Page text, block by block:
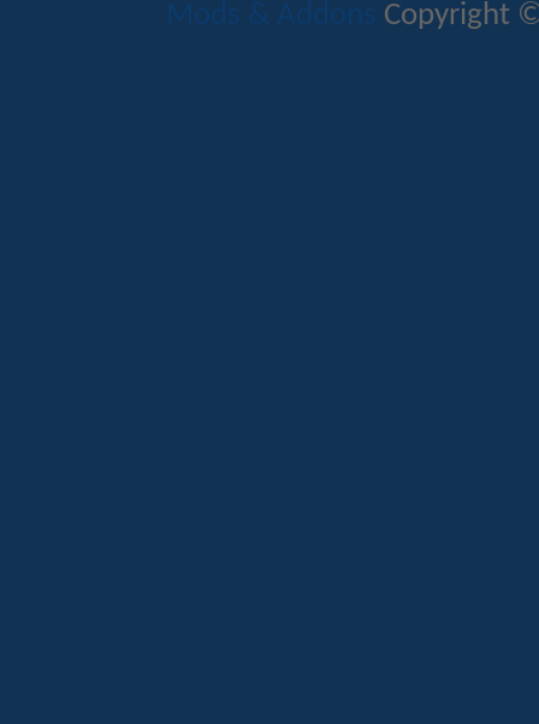
Mods & Addons Copyright